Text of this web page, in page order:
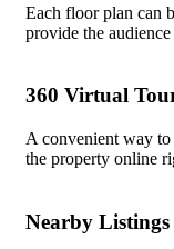
Each floor plan can
provide the
360 Virtual
A convenient way
the property online
Nearby Listings